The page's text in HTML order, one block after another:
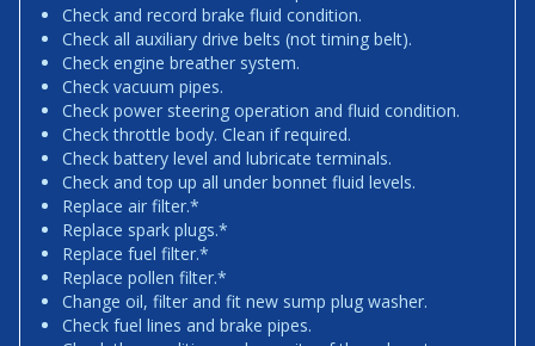
Check and record brake fluid condition.
Check all auxiliary drive belts (not timing belt).
Check engine breather system.
Check vacuum pipes.
Check power steering operation and fluid condition.
Check throttle body. Clean if required.
Check battery level and lubricate terminals.
Check and top up all under bonnet fluid levels.
Replace air filter.*
Replace spark plugs.*
Replace fuel filter.*
Replace pollen filter.*
Change oil, filter and fit new sump plug washer.
Check fuel lines and brake pipes.